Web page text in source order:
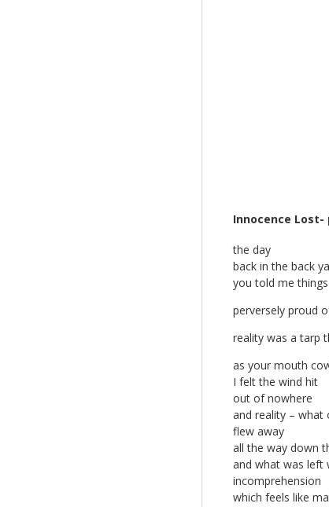
Innocence Lost-
the day
back in the back
you told me
perversely proud
reality was a tarp
as your mouth
I felt the wind hit
out of nowhere
and reality – what
flew away
all the way down
and what was left
incomprehension
which feels like